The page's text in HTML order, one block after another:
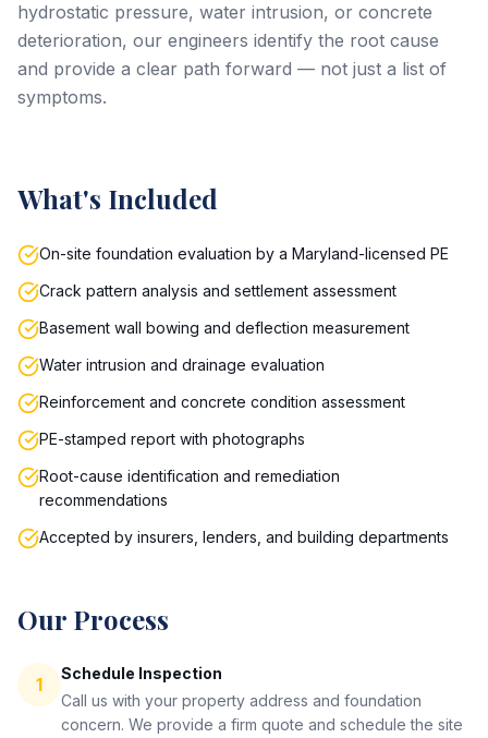
hydrostatic pressure, water intrusion, or concrete
deterioration, our engineers identify the root cause
and provide a clear path forward — not just a list of
symptoms.
What's Included
On-site foundation evaluation by a Maryland-licensed PE
Crack pattern analysis and settlement assessment
Basement wall bowing and deflection measurement
Water intrusion and drainage evaluation
Reinforcement and concrete condition assessment
PE-stamped report with photographs
Root-cause identification and remediation
recommendations
Accepted by insurers, lenders, and building departments
Our Process
1
Schedule Inspection
Call us with your property address and foundation
concern. We provide a firm quote and schedule the site